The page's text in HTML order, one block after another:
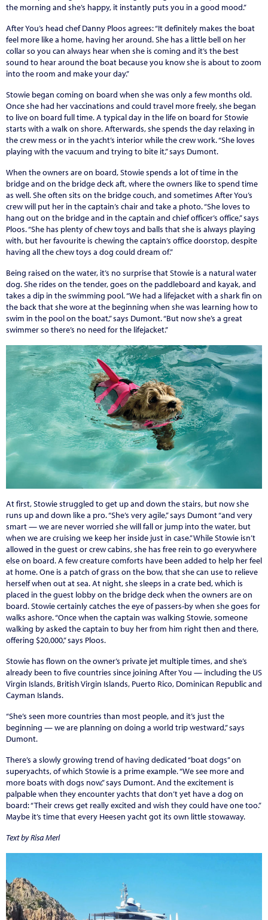
the morning and she’s happy, it instantly puts you in a good mood.”
After You’s head chef Danny Ploos agrees: “It definitely makes the boat
feel more like a home, having her around. She has a little bell on her
collar so you can always hear when she is coming and it’s the best
sound to hear around the boat because you know she is about to zoom
into the room and make your day.”
Stowie began coming on board when she was only a few months old.
Once she had her vaccinations and could travel more freely, she began
to live on board full time. A typical day in the life on board for Stowie
starts with a walk on shore. Afterwards, she spends the day relaxing in
the crew mess or in the yacht’s interior while the crew work. “She loves
playing with the vacuum and trying to bite it,” says Dumont.
When the owners are on board, Stowie spends a lot of time in the
bridge and on the bridge deck aft, where the owners like to spend time
as well. She often sits on the bridge couch, and sometimes After You’s
crew will put her in the captain’s chair and take a photo. “She loves to
hang out on the bridge and in the captain and chief officer’s office,” says
Ploos. “She has plenty of chew toys and balls that she is always playing
with, but her favourite is chewing the captain’s office doorstop, despite
having all the chew toys a dog could dream of.”
Being raised on the water, it’s no surprise that Stowie is a natural water
dog. She rides on the tender, goes on the paddleboard and kayak, and
takes a dip in the swimming pool. “We had a lifejacket with a shark fin on
the back that she wore at the beginning when she was learning how to
swim in the pool on the boat,” says Dumont. “But now she’s a great
swimmer so there’s no need for the lifejacket.”
At first, Stowie struggled to get up and down the stairs, but now she
runs up and down like a pro. “She’s very agile,” says Dumont “and very
smart — we are never worried she will fall or jump into the water, but
when we are cruising we keep her inside just in case.” While Stowie isn’t
allowed in the guest or crew cabins, she has free rein to go everywhere
else on board. A few creature comforts have been added to help her feel
at home. One is a patch of grass on the bow, that she can use to relieve
herself when out at sea. At night, she sleeps in a crate bed, which is
placed in the guest lobby on the bridge deck when the owners are on
board. Stowie certainly catches the eye of passers-by when she goes for
walks ashore. “Once when the captain was walking Stowie, someone
walking by asked the captain to buy her from him right then and there,
offering $20,000,” says Ploos.
Stowie has flown on the owner’s private jet multiple times, and she’s
already been to five countries since joining After You — including the US
Virgin Islands, British Virgin Islands, Puerto Rico, Dominican Republic and
Cayman Islands.
“She’s seen more countries than most people, and it’s just the
beginning — we are planning on doing a world trip westward,” says
Dumont.
There’s a slowly growing trend of having dedicated “boat dogs” on
superyachts, of which Stowie is a prime example. “We see more and
more boats with dogs now,” says Dumont. And the excitement is
palpable when they encounter yachts that don’t yet have a dog on
board: “Their crews get really excited and wish they could have one too.”
Maybe it’s time that every Heesen yacht got its own little stowaway.
Text by Risa Merl